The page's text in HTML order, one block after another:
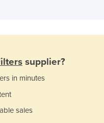
supplier?
in minutes
sales